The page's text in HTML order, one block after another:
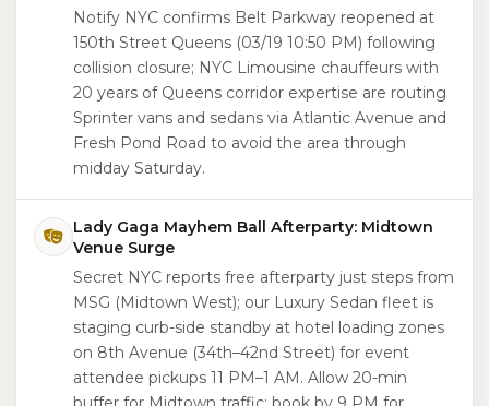
Notify NYC confirms Belt Parkway reopened at
150th Street Queens (03/19 10:50 PM) following
collision closure; NYC Limousine chauffeurs with
20 years of Queens corridor expertise are routing
Sprinter vans and sedans via Atlantic Avenue and
Fresh Pond Road to avoid the area through
midday Saturday.
Lady Gaga Mayhem Ball Afterparty: Midtown
Venue Surge
Secret NYC reports free afterparty just steps from
MSG (Midtown West); our Luxury Sedan fleet is
staging curb-side standby at hotel loading zones
on 8th Avenue (34th–42nd Street) for event
attendee pickups 11 PM–1 AM. Allow 20-min